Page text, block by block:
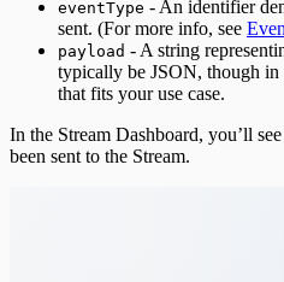
eventType - An identifier
sent. (For more info, see
payload - A string
typically be JSON, though in
that fits your use case.
In the Stream Dashboard, you’ll
been sent to the Stream.